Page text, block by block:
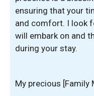
ensuring that your
and comfort. I look
will embark on and
during your stay.
My precious [Family